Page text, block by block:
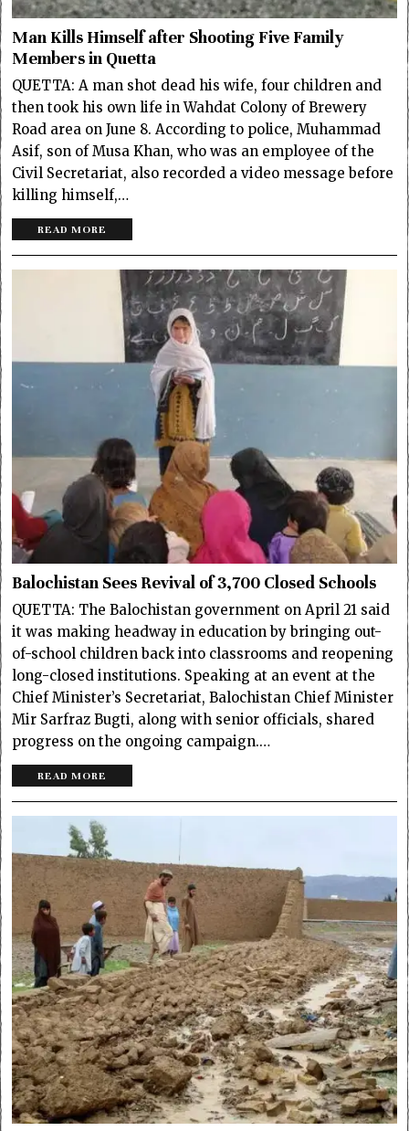
Man Kills Himself after Shooting Five Family
Members in Quetta
QUETTA: A man shot dead his wife, four children and
then took his own life in Wahdat Colony of Brewery
Road area on June 8. According to police, Muhammad
Asif, son of Musa Khan, who was an employee of the
Civil Secretariat, also recorded a video message before
killing himself,…
READ MORE
Balochistan Sees Revival of 3,700 Closed Schools
QUETTA: The Balochistan government on April 21 said
it was making headway in education by bringing out-
of-school children back into classrooms and reopening
long-closed institutions. Speaking at an event at the
Chief Minister’s Secretariat, Balochistan Chief Minister
Mir Sarfraz Bugti, along with senior officials, shared
progress on the ongoing campaign.…
READ MORE